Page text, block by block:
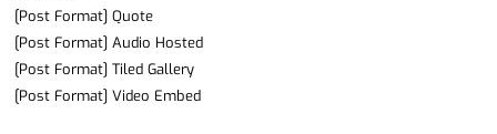
[Post Format] Quote
[Post Format] Audio Hosted
[Post Format] Tiled Gallery
[Post Format] Video Embed